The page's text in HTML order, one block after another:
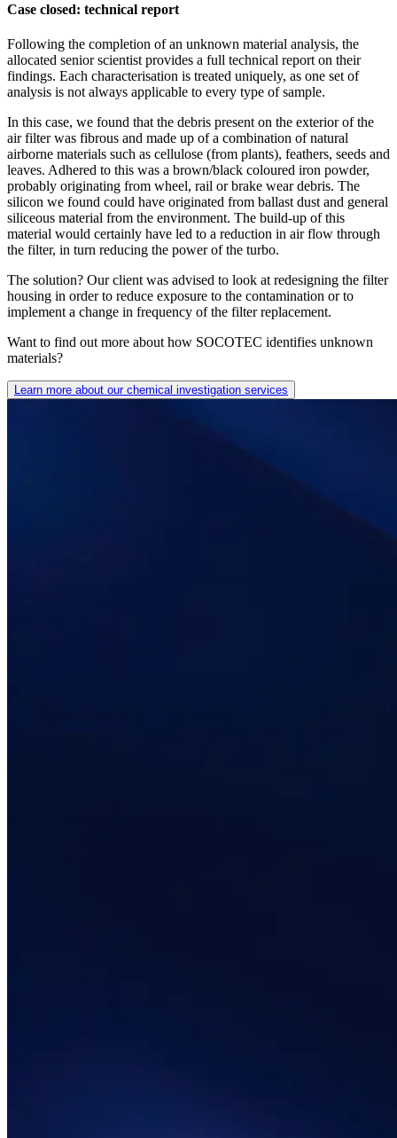
Case closed: technical report
Following the completion of an unknown material analysis, the
allocated senior scientist provides a full technical report on their
findings. Each characterisation is treated uniquely, as one set of
analysis is not always applicable to every type of sample.
In this case, we found that the debris present on the exterior of the
air filter was fibrous and made up of a combination of natural
airborne materials such as cellulose (from plants), feathers, seeds and
leaves. Adhered to this was a brown/black coloured iron powder,
probably originating from wheel, rail or brake wear debris. The
silicon we found could have originated from ballast dust and general
siliceous material from the environment. The build-up of this
material would certainly have led to a reduction in air flow through
the filter, in turn reducing the power of the turbo.
The solution? Our client was advised to look at redesigning the filter
housing in order to reduce exposure to the contamination or to
implement a change in frequency of the filter replacement.
Want to find out more about how SOCOTEC identifies unknown
materials?
Learn more about our chemical investigation services